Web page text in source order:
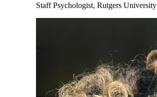
Staff Psychologist, Rutgers University